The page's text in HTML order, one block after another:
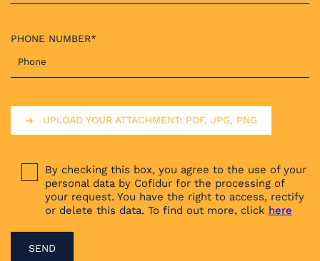
PHONE NUMBER*
UPLOAD YOUR ATTACHMENT: PDF, JPG, PNG
By checking this box, you agree to the use of your
personal data by Cofidur for the processing of
your request. You have the right to access, rectify
or delete this data. To find out more, click here